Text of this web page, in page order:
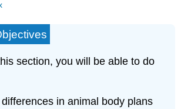
section, you will be able to do
in animal body plans